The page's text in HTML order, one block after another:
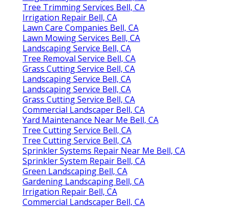
Tree Trimming Services Bell, CA
Irrigation Repair Bell, CA
Lawn Care Companies Bell, CA
Lawn Mowing Services Bell, CA
Landscaping Service Bell, CA
Tree Removal Service Bell, CA
Grass Cutting Service Bell, CA
Landscaping Service Bell, CA
Landscaping Service Bell, CA
Grass Cutting Service Bell, CA
Commercial Landscaper Bell, CA
Yard Maintenance Near Me Bell, CA
Tree Cutting Service Bell, CA
Tree Cutting Service Bell, CA
Sprinkler Systems Repair Near Me Bell, CA
Sprinkler System Repair Bell, CA
Green Landscaping Bell, CA
Gardening Landscaping Bell, CA
Irrigation Repair Bell, CA
Commercial Landscaper Bell, CA